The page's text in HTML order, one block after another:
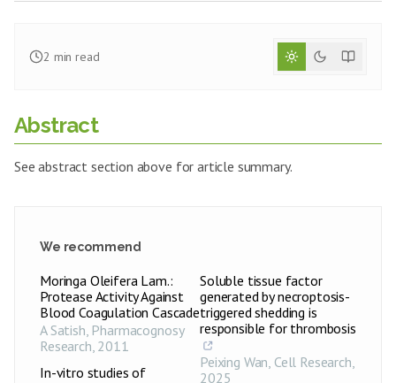
2 min read
Abstract
See abstract section above for article summary.
We recommend
Moringa Oleifera Lam.:
Protease Activity Against
Blood Coagulation Cascade
A Satish, Pharmacognosy
Research, 2011
In-vitro studies of
Soluble tissue factor
generated by necroptosis-
triggered shedding is
responsible for thrombosis
Peixing Wan, Cell Research,
2025